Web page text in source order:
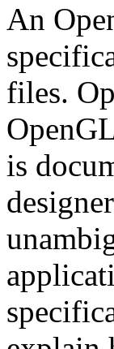
An
files.
is